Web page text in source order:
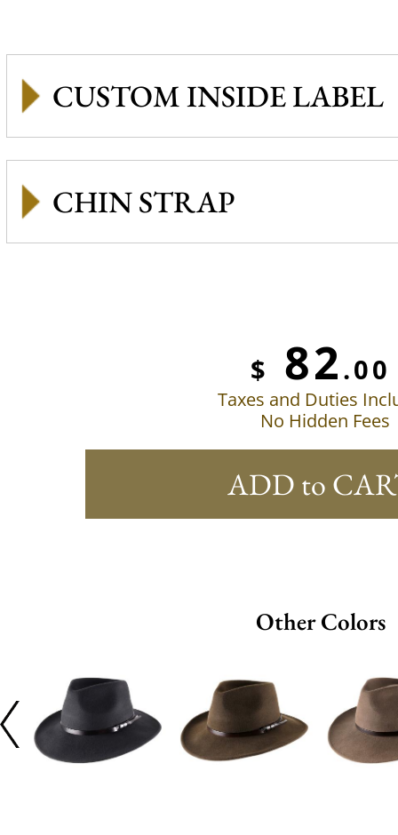
CUSTOM INSIDE LABEL
CHIN STRAP
$ 82.00
Taxes and Duties
No Hidden Fees
ADD to
Other Colors